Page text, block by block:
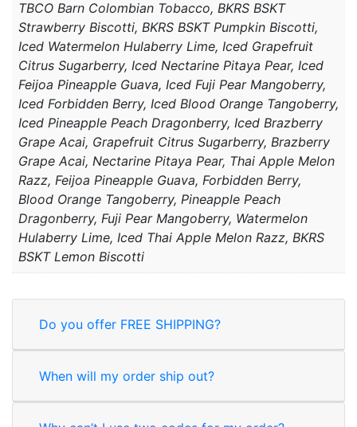
TBCO Barn Colombian Tobacco, BKRS BSKT
Strawberry Biscotti, BKRS BSKT Pumpkin Biscotti,
Iced Watermelon Hulaberry Lime, Iced Grapefruit
Citrus Sugarberry, Iced Nectarine Pitaya Pear, Iced
Feijoa Pineapple Guava, Iced Fuji Pear Mangoberry,
Iced Forbidden Berry, Iced Blood Orange Tangoberry,
Iced Pineapple Peach Dragonberry, Iced Brazberry
Grape Acai, Grapefruit Citrus Sugarberry, Brazberry
Grape Acai, Nectarine Pitaya Pear, Thai Apple Melon
Razz, Feijoa Pineapple Guava, Forbidden Berry,
Blood Orange Tangoberry, Pineapple Peach
Dragonberry, Fuji Pear Mangoberry, Watermelon
Hulaberry Lime, Iced Thai Apple Melon Razz, BKRS
BSKT Lemon Biscotti
Do you offer FREE SHIPPING?
When will my order ship out?